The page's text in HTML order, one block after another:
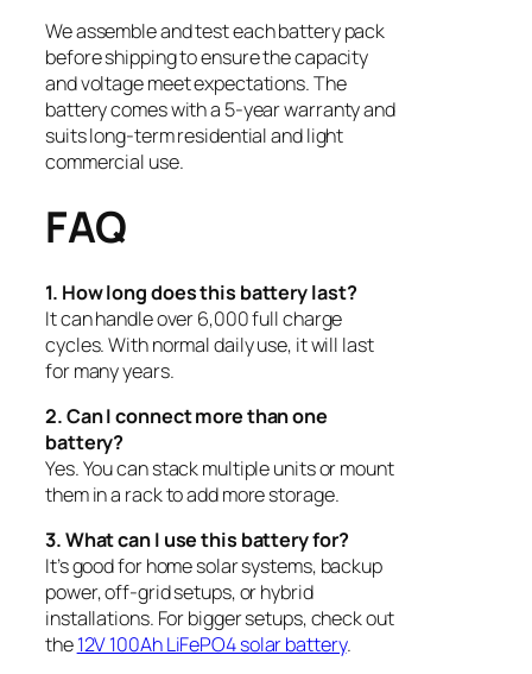
We assemble and test each battery pack
before shipping to ensure the capacity
and voltage meet expectations. The
battery comes with a 5-year warranty and
suits long-term residential and light
commercial use.
FAQ
1. How long does this battery last?
It can handle over 6,000 full charge
cycles. With normal daily use, it will last
for many years.
2. Can I connect more than one
battery?
Yes. You can stack multiple units or mount
them in a rack to add more storage.
3. What can I use this battery for?
It’s good for home solar systems, backup
power, off-grid setups, or hybrid
installations. For bigger setups, check out
the12V 100Ah LiFePO4 solar battery.